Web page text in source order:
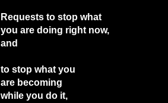
Requests to stop what
you are doing right now,
and
to stop what you
are becoming
while you do it,